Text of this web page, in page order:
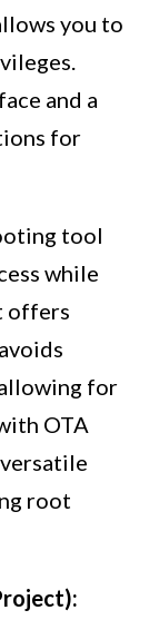
you to
and a
for
tool
while
offers
for
OTA
root